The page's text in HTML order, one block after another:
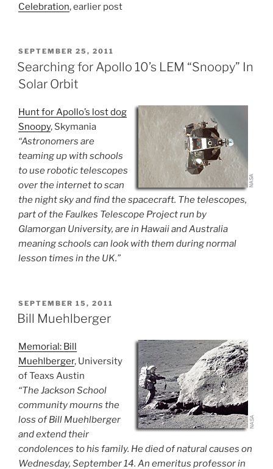
Celebration, earlier post
POSTED
ON
SEPTEMBER 25, 2011
Searching for Apollo 10’s LEM “Snoopy” In
Solar Orbit
Hunt for Apollo’s lost dog
Snoopy, Skymania
“Astronomers are
teaming up with schools
to use robotic telescopes
over the internet to scan
the night sky and find the spacecraft. The telescopes,
part of the Faulkes Telescope Project run by
Glamorgan University, are in Hawaii and Australia
meaning schools can look with them during normal
lesson times in the UK.”
POSTED
ON
SEPTEMBER 15, 2011
Bill Muehlberger
Memorial: Bill
Muehlberger, University
of Teaxs Austin
“The Jackson School
community mourns the
loss of Bill Muehlberger
and extend their
condolences to his family. He died of natural causes on
Wednesday, September 14. An emeritus professor in